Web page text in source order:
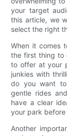
your target
this article, we
select the right
When it comes
the first thing to
to offer at your
junkies with
do you want to
gentle rides
have a clear
your park
Another